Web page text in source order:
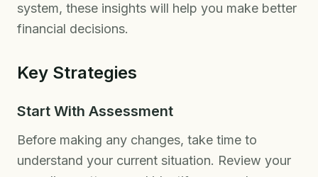
system, these insights will help you make better
financial decisions.
Key Strategies
Start With Assessment
Before making any changes, take time to
understand your current situation. Review your